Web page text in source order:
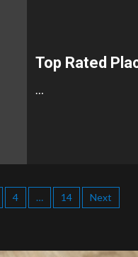
Top Rated
…
4 … 14 Next